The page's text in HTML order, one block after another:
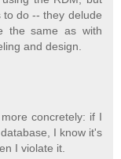
to do -- they delude
the same as with
and design.
concretely: if I
I know it's
I violate it.